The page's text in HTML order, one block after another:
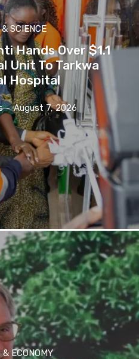
SCIENCE
Hands Over $1.1
Unit To Tarkwa
Hospital
- August 7, 2026
ECONOMY